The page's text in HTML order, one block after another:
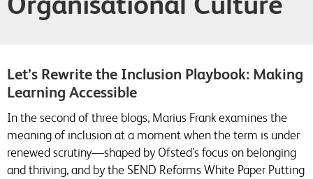
Let’s Rewrite the Inclusion Playbook: Making
Learning Accessible
In the second of three blogs, Marius Frank examines the
meaning of inclusion at a moment when the term is under
renewed scrutiny—shaped by Ofsted’s focus on belonging
and thriving, and by the SEND Reforms White Paper Putting